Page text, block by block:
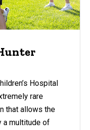
Hospital
rare
that allows the
a multitude of